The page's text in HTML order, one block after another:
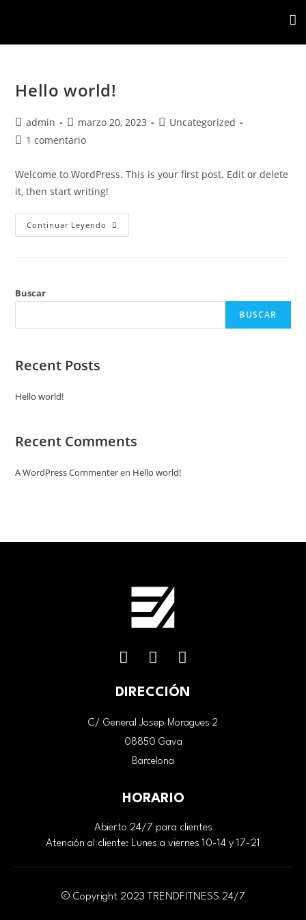
Hello world!
admin marzo 20, 2023
Uncategorized
1 comentario
Welcome to WordPress. This is your first post. Edit or delete
it, then start writing!
Continuar Leyendo
Buscar
BUSCAR
Recent Posts
Hello world!
Recent Comments
A WordPress Commenteren Hello world!
DIRECCIÓN
C/ General Josep Moragues 2
08850 Gava
Barcelona
HORARIO
Abierto 24/7 para clientes
Atención al cliente: Lunes a viernes 10-14 y 17-21
© Copyright 2023 TRENDFITNESS 24/7